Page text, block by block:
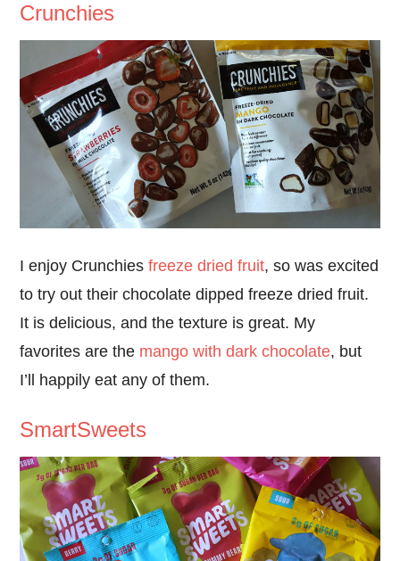
Crunchies
I enjoy Crunchiesfreeze dried fruit, so was excited
to try out their chocolate dipped freeze dried fruit.
It is delicious, and the texture is great. My
favorites are the mango with dark chocolate, but
I’ll happily eat any of them.
SmartSweets